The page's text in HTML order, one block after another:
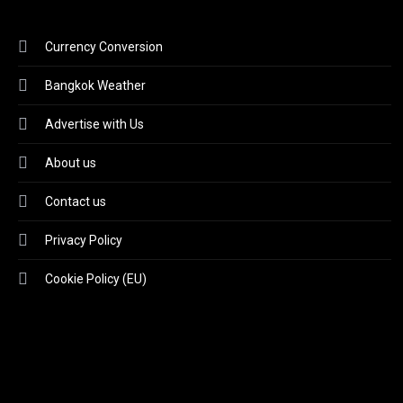
Currency Conversion
Bangkok Weather
Advertise with Us
About us
Contact us
Privacy Policy
Cookie Policy (EU)